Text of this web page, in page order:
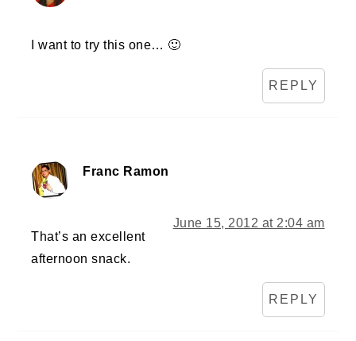
I want to try this one… 🙂
REPLY
Franc Ramon
June 15, 2012 at 2:04 am
That’s an excellent
afternoon snack.
REPLY